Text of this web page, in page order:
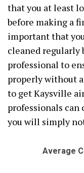
that you at least
before making a
important that
cleaned regularly
professional to
properly without
to get Kaysville
professionals can
you will simply
Average